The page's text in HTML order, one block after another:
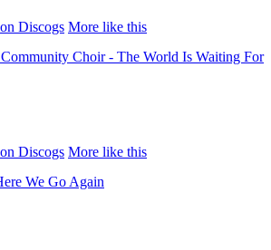
Discogs More like this
Choir - The World Is Waiting For
Discogs More like this
We Go Again